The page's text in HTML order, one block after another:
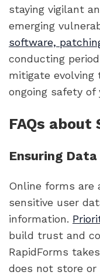
staying vigilant
emerging
software,
conducting
mitigate evolving
ongoing safety of
FAQs about
Ensuring
Online forms are
sensitive user
information.
build trust and
RapidForms
does not store